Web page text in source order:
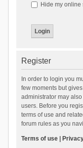
Hide my online
Register
In order to login you
few moments but
administrator may
users. Before you
terms of use and
forum rules as you
Terms of use|